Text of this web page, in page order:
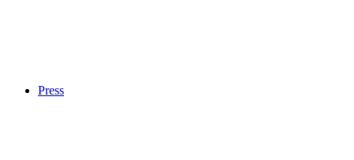
Press